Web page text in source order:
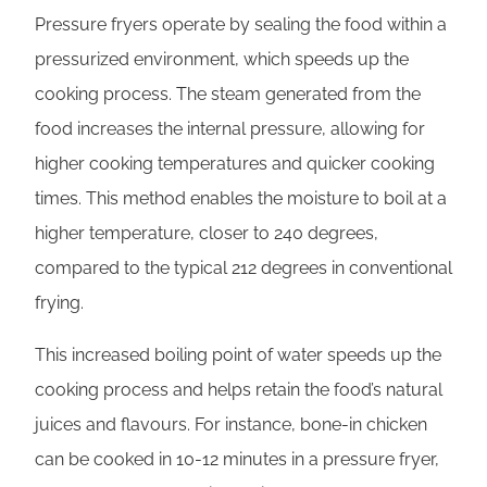
Pressure fryers operate by sealing the food within a
pressurized environment, which speeds up the
cooking process. The steam generated from the
food increases the internal pressure, allowing for
higher cooking temperatures and quicker cooking
times. This method enables the moisture to boil at a
higher temperature, closer to 240 degrees,
compared to the typical 212 degrees in conventional
frying.
This increased boiling point of water speeds up the
cooking process and helps retain the food’s natural
juices and flavours. For instance, bone-in chicken
can be cooked in 10-12 minutes in a pressure fryer,